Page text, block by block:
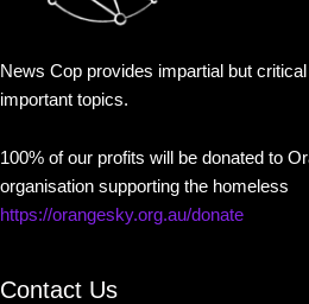
News Cop provides impartial but
important topics.
100% of our profits will be donated to
organisation supporting the homeless
https://orangesky.org.au/donate
Contact Us